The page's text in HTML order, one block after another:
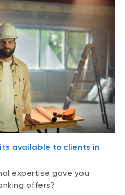
available to clients in
expertise gave you
offers?